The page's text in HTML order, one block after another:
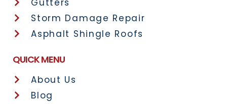
Gutters
Storm Damage Repair
Asphalt Shingle Roofs
QUICK MENU
About Us
Blog